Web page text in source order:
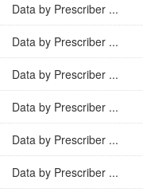
Data by Prescriber ...
Data by Prescriber ...
Data by Prescriber ...
Data by Prescriber ...
Data by Prescriber ...
Data by Prescriber ...